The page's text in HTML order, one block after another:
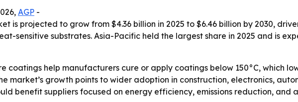
AGP -
is projected to grow from $4.36 billion in 2025 to $6.46 billion by 2030,
sensitive substrates. Asia-Pacific held the largest share in 2025 and is
coatings help manufacturers cure or apply coatings below 150°C, which
market’s growth points to wider adoption in construction, electronics,
benefit suppliers focused on energy efficiency, emissions reduction, and